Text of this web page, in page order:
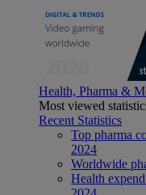
Health, Pharma &
Most viewed
Recent Statistics
Top pharma
2024
Worldwide
Health